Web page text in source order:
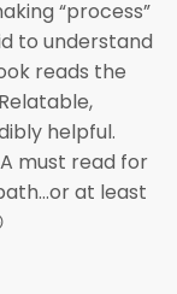
“process”
to understand
reads the
helpful.
must read for
at least